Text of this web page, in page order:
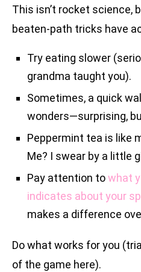
This isn’t rocket science,
beaten-path tricks have
Try eating slower
grandma taught you).
Sometimes, a quick
wonders—surprising,
Peppermint tea is like
Me? I swear by a little
Pay attention towhat
indicates about your
makes a difference
Do what works for you
of the game here).